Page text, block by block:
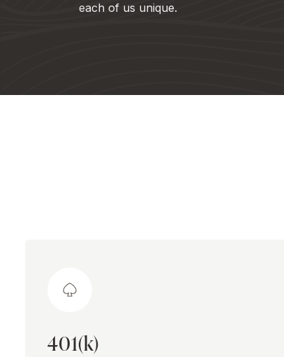
each of us unique.
401(k)